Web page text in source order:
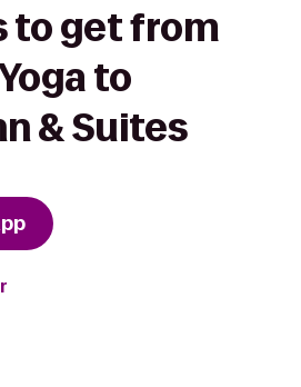
to get from
to
& Suites